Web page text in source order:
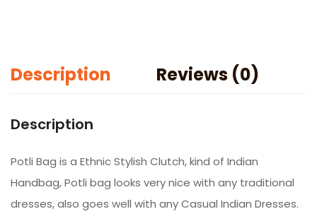
Description Reviews (0)
Description
Potli Bag is a Ethnic Stylish Clutch, kind of Indian
Handbag, Potli bag looks very nice with any traditional
dresses, also goes well with any Casual Indian Dresses.